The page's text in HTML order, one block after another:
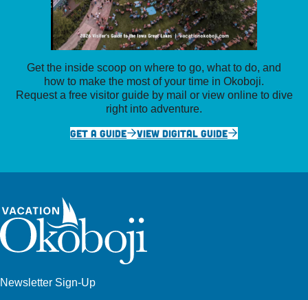
Get the inside scoop on where to go, what to do, and
how to make the most of your time in Okoboji.
Request a free visitor guide by mail or view online to dive
right into adventure.
GET A GUIDE
VIEW DIGITAL GUIDE
Newsletter Sign-Up